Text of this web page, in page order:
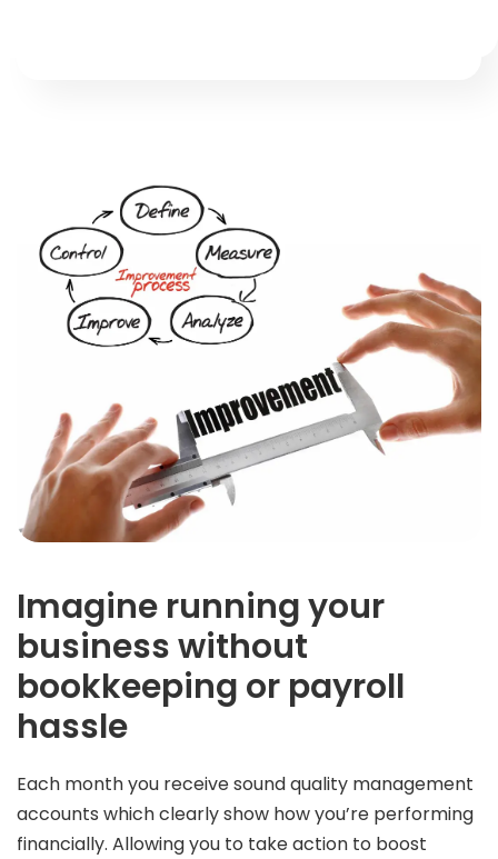
Imagine running your
business without
bookkeeping or payroll
hassle
Each month you receive sound quality management
accounts which clearly show how you’re performing
financially. Allowing you to take action to boost